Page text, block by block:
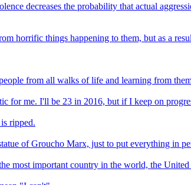
decreases the probability that actual
horrific things happening to them, but as a
from all walks of life and learning from
for me. I'll be 23 in 2016, but if I keep on
ripped.
of Groucho Marx, just to put everything in
most important country in the world, the